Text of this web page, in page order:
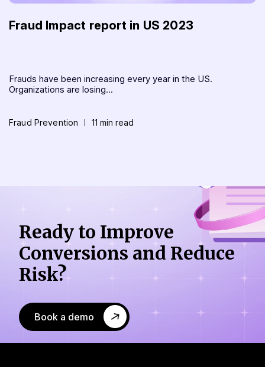
Fraud Impact report in US 2023
Frauds have been increasing every year in the US.
Organizations are losing...
Fraud Prevention 11 min read
Ready to Improve
Conversions and Reduce
Risk?
Book a demo